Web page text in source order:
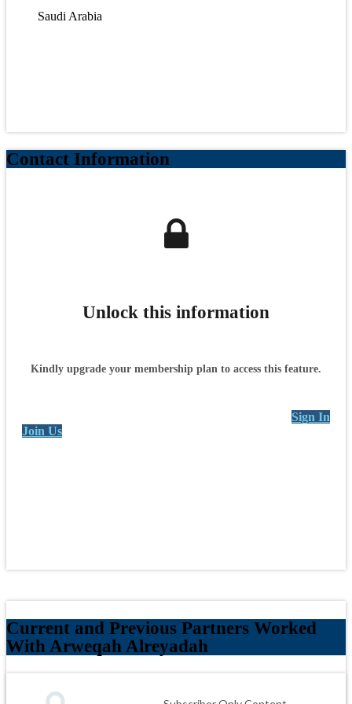
Saudi Arabia
Contact Information
Unlock this information
Kindly upgrade your membership plan to access this feature.
Sign In
Join Us
Current and Previous Partners Worked
With Arweqah Alreyadah